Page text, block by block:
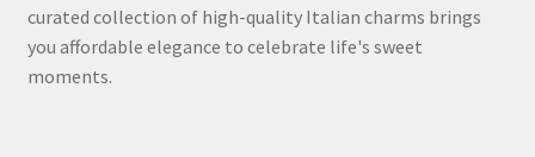
curated collection of high-quality Italian charms brings
you affordable elegance to celebrate life's sweet
moments.